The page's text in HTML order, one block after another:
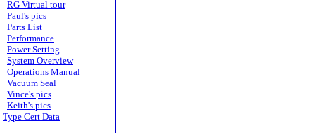
RG Virtual tour
Paul's pics
Parts List
Performance
Power Setting
System Overview
Operations Manual
Vacuum Seal
Vince's pics
Keith's pics
Type Cert Data